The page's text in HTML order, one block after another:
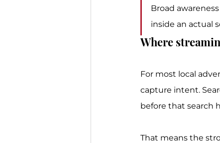
Broad
inside an actual
Where
For most local
capture intent.
before that search
That means the